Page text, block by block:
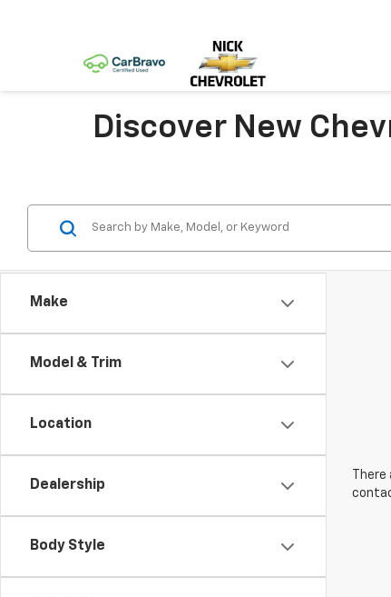
Discover New
Make
Model & Trim
Location
Dealership
Body Style